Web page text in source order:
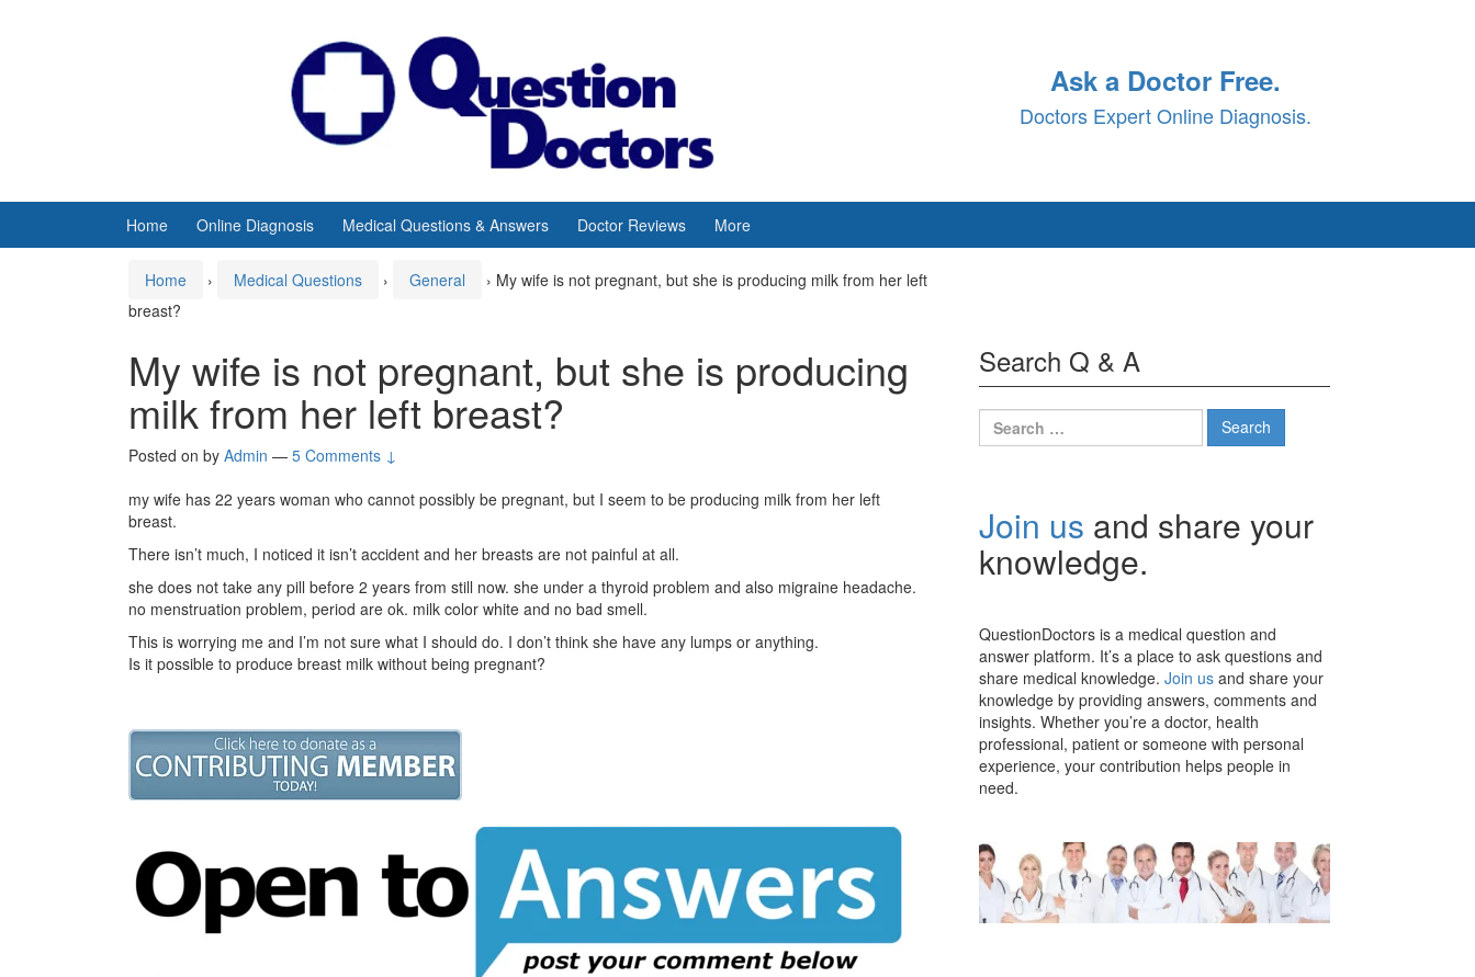
Ask a Doctor Free.
Doctors Expert Online Diagnosis.
Home Online Diagnosis Medical Questions & Answers Doctor Reviews More
Home › Medical Questions › General › My wife is not pregnant, but she is producing milk from her left
breast?
My wife is not pregnant, but she is producing
milk from her left breast?
Posted on by Admin — 5 Comments ↓
my wife has 22 years woman who cannot possibly be pregnant, but I seem to be producing milk from her left
breast.
There isn’t much, I noticed it isn’t accident and her breasts are not painful at all.
she does not take any pill before 2 years from still now. she under a thyroid problem and also migraine headache.
no menstruation problem, period are ok. milk color white and no bad smell.
This is worrying me and I’m not sure what I should do. I don’t think she have any lumps or anything.
Is it possible to produce breast milk without being pregnant?
Search Q & A
Search
for:
Join us and share your
knowledge.
QuestionDoctors is a medical question and
answer platform. It’s a place to ask questions and
share medical knowledge. Join us and share your
knowledge by providing answers, comments and
insights. Whether you’re a doctor, health
professional, patient or someone with personal
experience, your contribution helps people in
need.